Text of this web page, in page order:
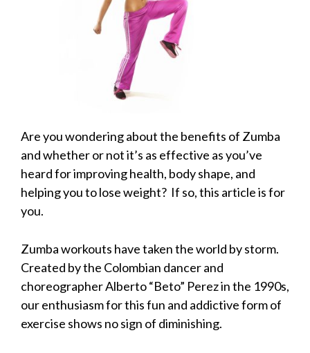
Are you wondering about the benefits of Zumba
and whether or not it’s as effective as you’ve
heard for improving health, body shape, and
helping you to lose weight? If so, this article is for
you.
Zumba workouts have taken the world by storm.
Created by the Colombian dancer and
choreographer Alberto “Beto” Perez in the 1990s,
our enthusiasm for this fun and addictive form of
exercise shows no sign of diminishing.